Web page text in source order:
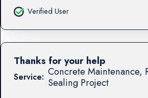
Verified User
Service: Concrete Maintenance,
Sealing Project
Thanks for your help